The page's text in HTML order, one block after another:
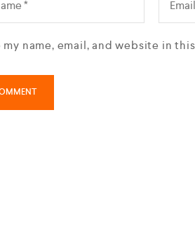
my name, email, and website in